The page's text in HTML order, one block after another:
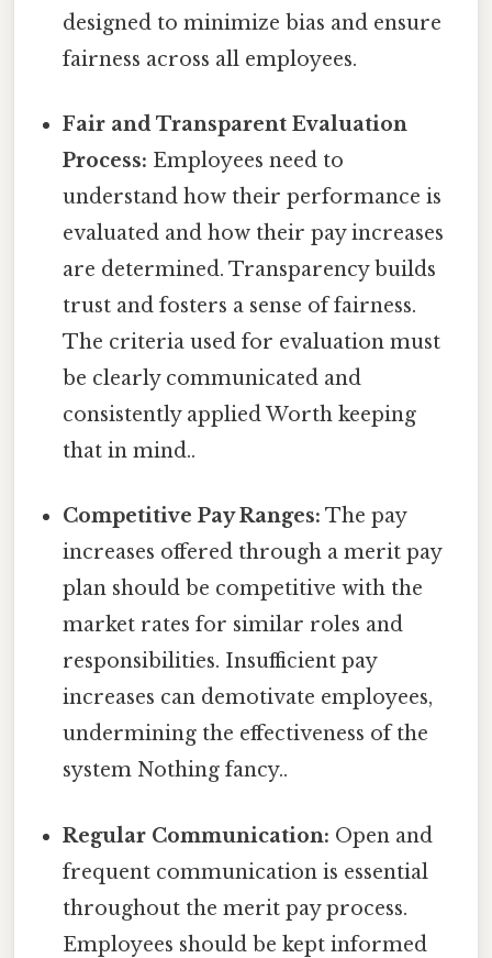
designed to minimize bias and ensure
fairness across all employees.
Fair and Transparent Evaluation
Process: Employees need to
understand how their performance is
evaluated and how their pay increases
are determined. Transparency builds
trust and fosters a sense of fairness.
The criteria used for evaluation must
be clearly communicated and
consistently applied Worth keeping
that in mind..
Competitive Pay Ranges: The pay
increases offered through a merit pay
plan should be competitive with the
market rates for similar roles and
responsibilities. Insufficient pay
increases can demotivate employees,
undermining the effectiveness of the
system Nothing fancy..
Regular Communication: Open and
frequent communication is essential
throughout the merit pay process.
Employees should be kept informed